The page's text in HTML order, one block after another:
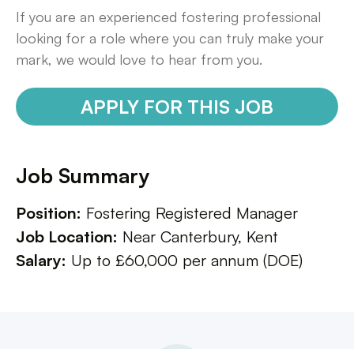
If you are an experienced fostering professional
looking for a role where you can truly make your
mark, we would love to hear from you.
APPLY FOR THIS JOB
Job Summary
Position: Fostering Registered Manager
Job Location: Near Canterbury, Kent
Salary: Up to £60,000 per annum (DOE)